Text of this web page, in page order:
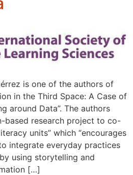
is one of the authors of
in the Third Space: A Case of
around Data”. The authors
based research project to co-
units” which “encourages
integrate everyday practices
using storytelling and
[…]